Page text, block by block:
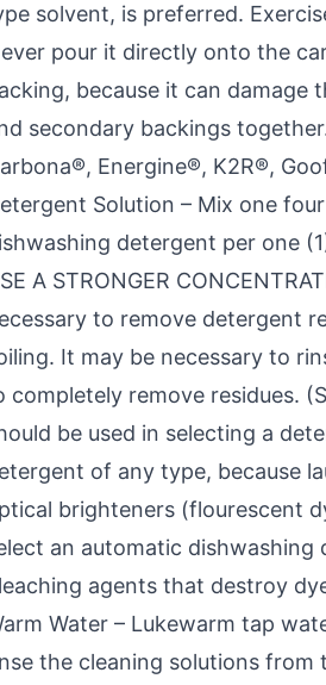
solvent, is preferred.
pour it directly onto the
because it can damage
secondary backings
Energine®, K2R®,
Solution – Mix one
detergent per one
A STRONGER
to remove detergent
It may be necessary to
completely remove residues.
be used in selecting a
of any type, because
brighteners (flourescent
an automatic
agents that destroy
Water – Lukewarm tap
the cleaning solutions from